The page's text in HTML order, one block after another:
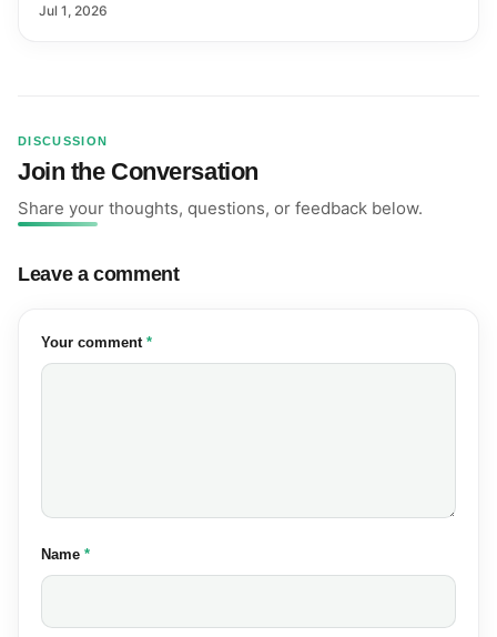
Farmers and Exports
Jul 1, 2026
DISCUSSION
Join the Conversation
Share your thoughts, questions, or feedback below.
Leave a comment
Your comment (required)
*
Name (required)
*